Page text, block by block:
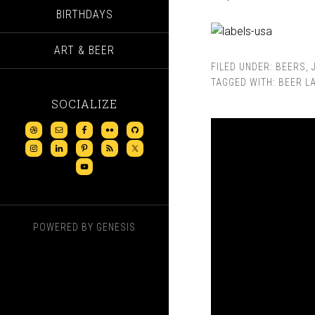
BIRTHDAYS
ART & BEER
SOCIALIZE
POWERED BY GENESIS
FILED UNDER: BEERS
TAGGED WITH: BEER